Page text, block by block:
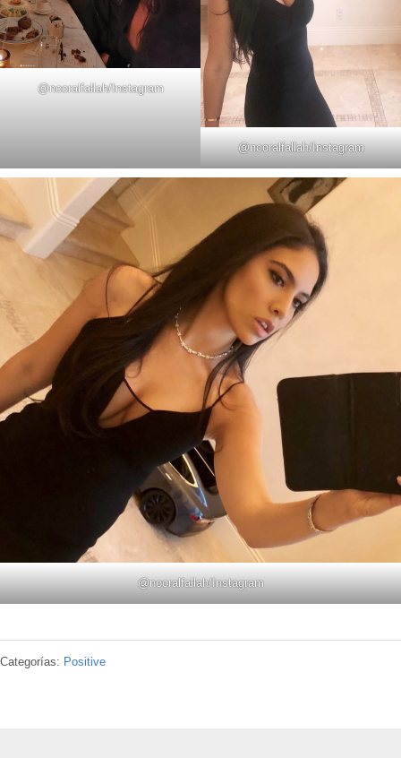
@nooralfallah/Instagram
@nooralfallah/Instagram
@nooralfallah/Instagram
Categorías: Positive